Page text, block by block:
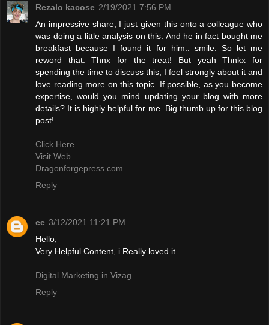
Rezalo kacose 2/19/2021 7:56 PM
An impressive share, I just given this onto a colleague who
was doing a little analysis on this. And he in fact bought me
breakfast because I found it for him.. smile. So let me
reword that: Thnx for the treat! But yeah Thnkx for
spending the time to discuss this, I feel strongly about it and
love reading more on this topic. If possible, as you become
expertise, would you mind updating your blog with more
details? It is highly helpful for me. Big thumb up for this blog
post!
Click Here
Visit Web
Dragonforgepress.com
Reply
ee 3/12/2021 11:21 PM
Hello,
Very Helpful Content, i Really loved it
Digital Marketing in Vizag
Reply